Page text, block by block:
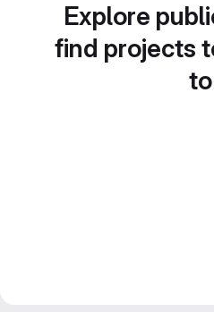
Explore
find projects
to